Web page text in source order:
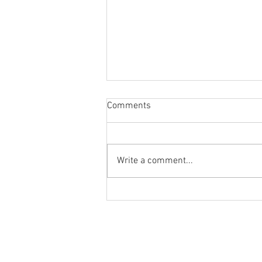
Education for All
Comments
Write a comment...